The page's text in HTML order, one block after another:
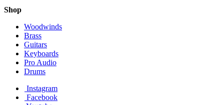
Shop
Woodwinds
Brass
Guitars
Keyboards
Pro Audio
Drums
Instagram
Facebook